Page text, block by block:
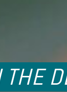
THE